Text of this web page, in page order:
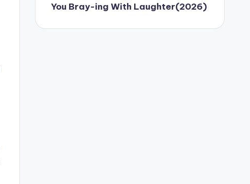
You Bray-ing With Laughter(2026)